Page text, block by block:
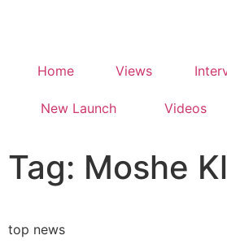
Home Views
New Launch Videos
Tag: Moshe
top news